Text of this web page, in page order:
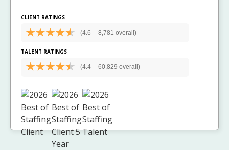
CLIENT RATINGS
(4.6 - 8,781 overall)
TALENT RATINGS
(4.4 - 60,829 overall)